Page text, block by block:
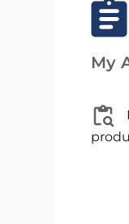
My